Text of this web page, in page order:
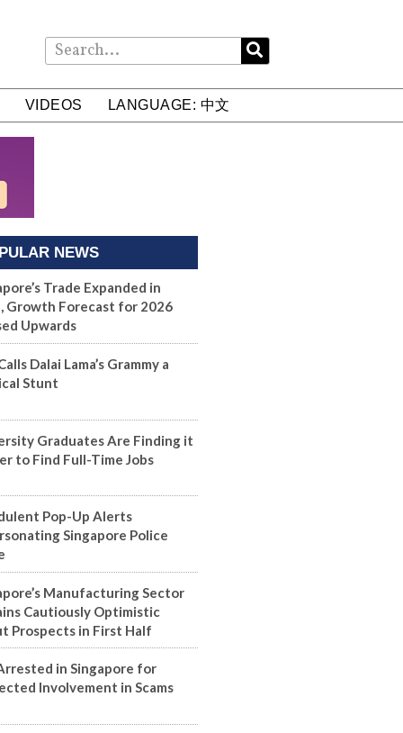
VIDEOS LANGUAGE: 中文
NEWS
Trade Expanded in
Growth Forecast for 2026
Upwards
Dalai Lama’s Grammy a
Stunt
Graduates Are Finding it
to Find Full-Time Jobs
Pop-Up Alerts
Singapore Police
Manufacturing Sector
Cautiously Optimistic
Prospects in First Half
in Singapore for
Involvement in Scams